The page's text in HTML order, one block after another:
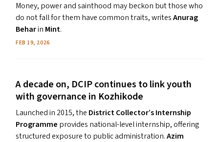
Money, power and sainthood may beckon but those who
do not fall for them have common traits, writesAnurag
Beharin Mint.
FEB 19, 2026
A decade on, DCIPcontinues to link youth
with governance in Kozhikode
Launched in 2015, the District Collector’s Internship
Programme provides national-level internship, offering
structured exposure to public administration.Azim